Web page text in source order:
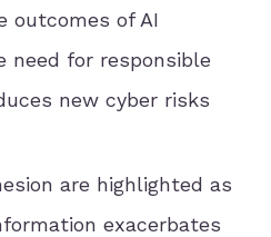
outcomes of AI
need for responsible
new cyber risks
are highlighted as
exacerbates